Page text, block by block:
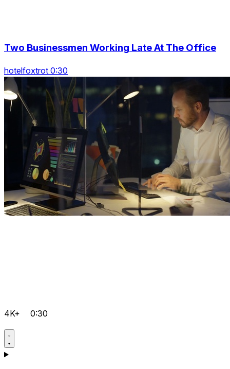
Two Businessmen Working Late At The Office
hotelfoxtrot 0:30
4K+ 0:30